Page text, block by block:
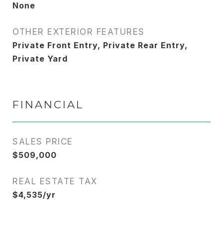
None
OTHER EXTERIOR FEATURES
Private Front Entry, Private Rear Entry,
Private Yard
FINANCIAL
SALES PRICE
$509,000
REAL ESTATE TAX
$4,535/yr